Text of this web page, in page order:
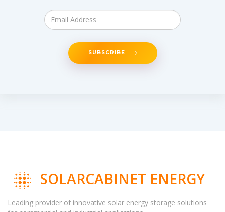
SUBSCRIBE
SOLARCABINET ENERGY
Leading provider of innovative solar energy storage solutions